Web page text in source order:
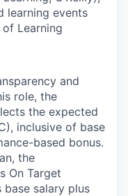
learning events
Learning
and
role, the
the expected
inclusive of base
based bonus.
the
On Target
base salary plus